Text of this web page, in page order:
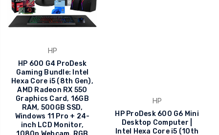
HP
HP 600 G4 ProDesk
Gaming Bundle: Intel
Hexa Core i5 (8th Gen),
AMD Radeon RX 550
Graphics Card, 16GB
RAM, 500GB SSD,
Windows 11 Pro + 24-
inch LCD Monitor,
HP
HP ProDesk 600 G6 Mini
Desktop Computer |
Intel Hexa Core i5 (10th